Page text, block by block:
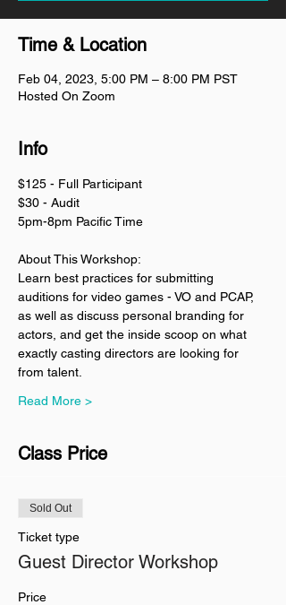
Time & Location
Feb 04, 2023, 5:00 PM – 8:00 PM PST
Hosted On Zoom
Info
$125 - Full Participant
$30 - Audit
5pm-8pm Pacific Time
About This Workshop:
Learn best practices for submitting
auditions for video games - VO and PCAP,
as well as discuss personal branding for
actors, and get the inside scoop on what
exactly casting directors are looking for
from talent.
Read More >
Class Price
Sold Out
Ticket type
Guest Director Workshop
Price